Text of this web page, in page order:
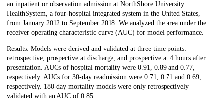
an inpatient or observation admission at NorthShore University
HealthSystem, a four-hospital integrated system in the United States,
from January 2012 to September 2018. We analyzed the area under the
receiver operating characteristic curve (AUC) for model performance.
Results: Models were derived and validated at three time points:
retrospective, prospective at discharge, and prospective at 4 hours after
presentation. AUCs of hospital mortality were 0.91, 0.89 and 0.77,
respectively. AUCs for 30-day readmission were 0.71, 0.71 and 0.69,
respectively. 180-day mortality models were only retrospectively
validated with an AUC of 0.85